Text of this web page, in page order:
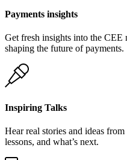
Payments insights
Get fresh insights into the
shaping the future of payments.
Inspiring Talks
Hear real stories and ideas
lessons, and what’s next.